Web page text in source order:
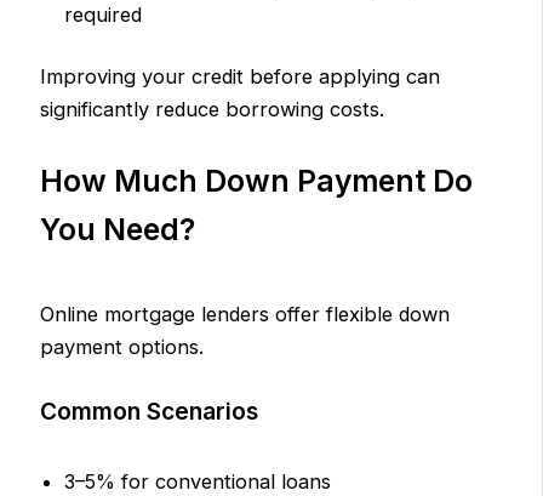
required
Improving your credit before applying can
significantly reduce borrowing costs.
How Much Down Payment Do
You Need?
Online mortgage lenders offer flexible down
payment options.
Common Scenarios
3–5% for conventional loans